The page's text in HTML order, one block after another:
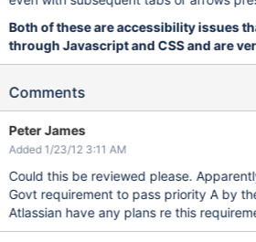
Both of these are accessibility issues
through Javascript and CSS and are
Comments
Peter James
Added 1/23/12 3:11 AM
Could this be reviewed please.
Govt requirement to pass priority A by
Atlassian have any plans re this